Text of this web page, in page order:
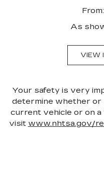
As
VIEW
Your safety is very
determine whether or
current vehicle or on a
visit www.nhtsa.gov/